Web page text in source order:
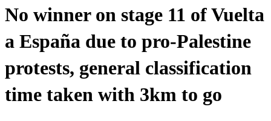
No winner on stage 11 of Vuelta
a España due to pro-Palestine
protests, general classification
time taken with 3km to go